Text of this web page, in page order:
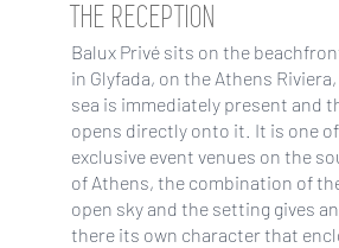
THE RECEPTION
Balux Privé sits on the
in Glyfada, on the Athens
sea is immediately present and
opens directly onto it. It is one
exclusive event venues on the
of Athens, the combination of
open sky and the setting gives
there its own character that